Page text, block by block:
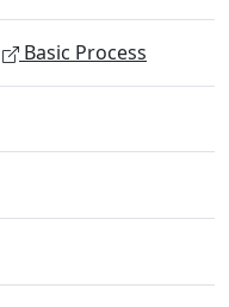
Basic Process